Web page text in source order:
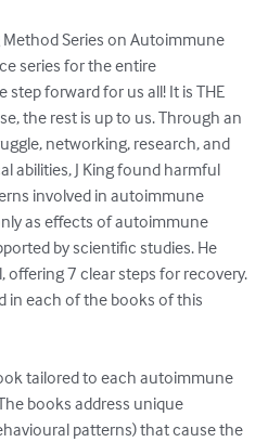
Series on Autoimmune
series for the entire
forward for us all! It is THE
the rest is up to us. Through an
networking, research, and
abilities, J King found harmful
involved in autoimmune
as effects of autoimmune
by scientific studies. He
offering 7 clear steps for recovery.
in each of the books of this
tailored to each autoimmune
books address unique
patterns) that cause the